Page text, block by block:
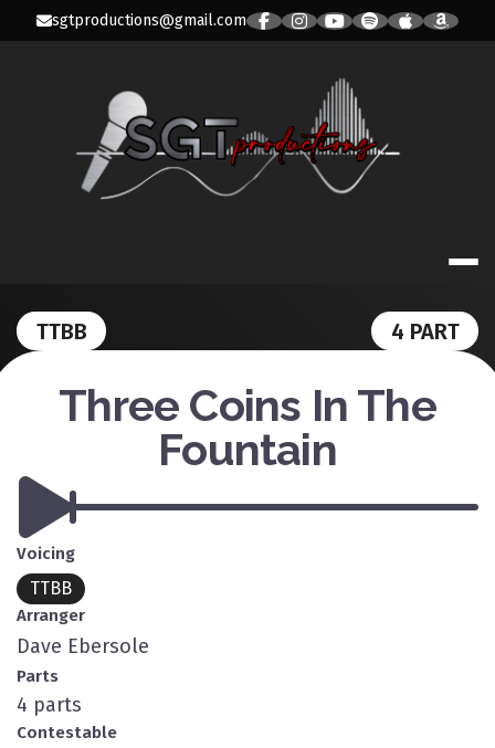
sgtproductions@gmail.com
SGT
TTBB 4 PART
Three Coins In The
Fountain
Voicing
TTBB
Arranger
Dave Ebersole
Parts
4 parts
Contestable